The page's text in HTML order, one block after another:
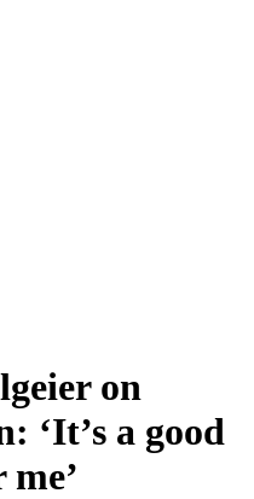
on
‘It’s a good